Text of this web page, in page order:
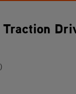
Traction